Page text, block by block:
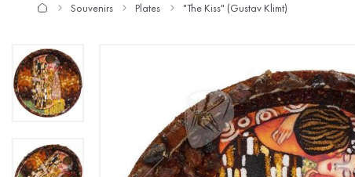
Souvenirs Plates "The Kiss" (Gustav Klimt)